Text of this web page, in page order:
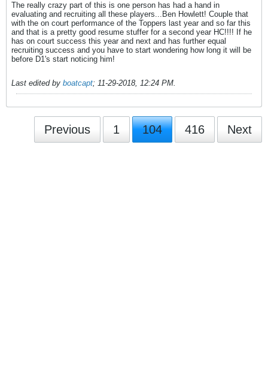
The really crazy part of this is one person has had a hand in
evaluating and recruiting all these players...Ben Howlett! Couple that
with the on court performance of the Toppers last year and so far this
and that is a pretty good resume stuffer for a second year HC!!!! If he
has on court success this year and next and has further equal
recruiting success and you have to start wondering how long it will be
before D1's start noticing him!
Last edited by boatcapt; 11-29-2018, 12:24 PM.
Previous 1 104 416 Next